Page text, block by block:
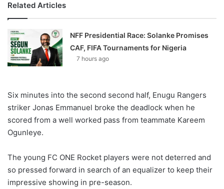
Related Articles
NFF Presidential Race: Solanke Promises
CAF, FIFA Tournaments for Nigeria
7 hours ago
Six minutes into the second second half, Enugu Rangers
striker Jonas Emmanuel broke the deadlock when he
scored from a well worked pass from teammate Kareem
Ogunleye.
The young FC ONE Rocket players were not deterred and
so pressed forward in search of an equalizer to keep their
impressive showing in pre-season.